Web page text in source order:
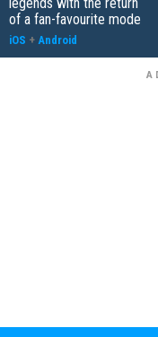
of a fan-favourite mode
iOS + Android